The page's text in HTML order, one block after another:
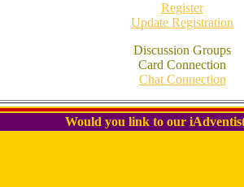
Register
Update Registration
Discussion Groups
Card Connection
Chat Connection
Would you link to our